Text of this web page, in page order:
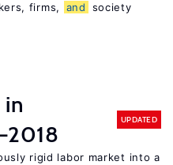
firms,
and society
UPDATED
rigid labor market into a